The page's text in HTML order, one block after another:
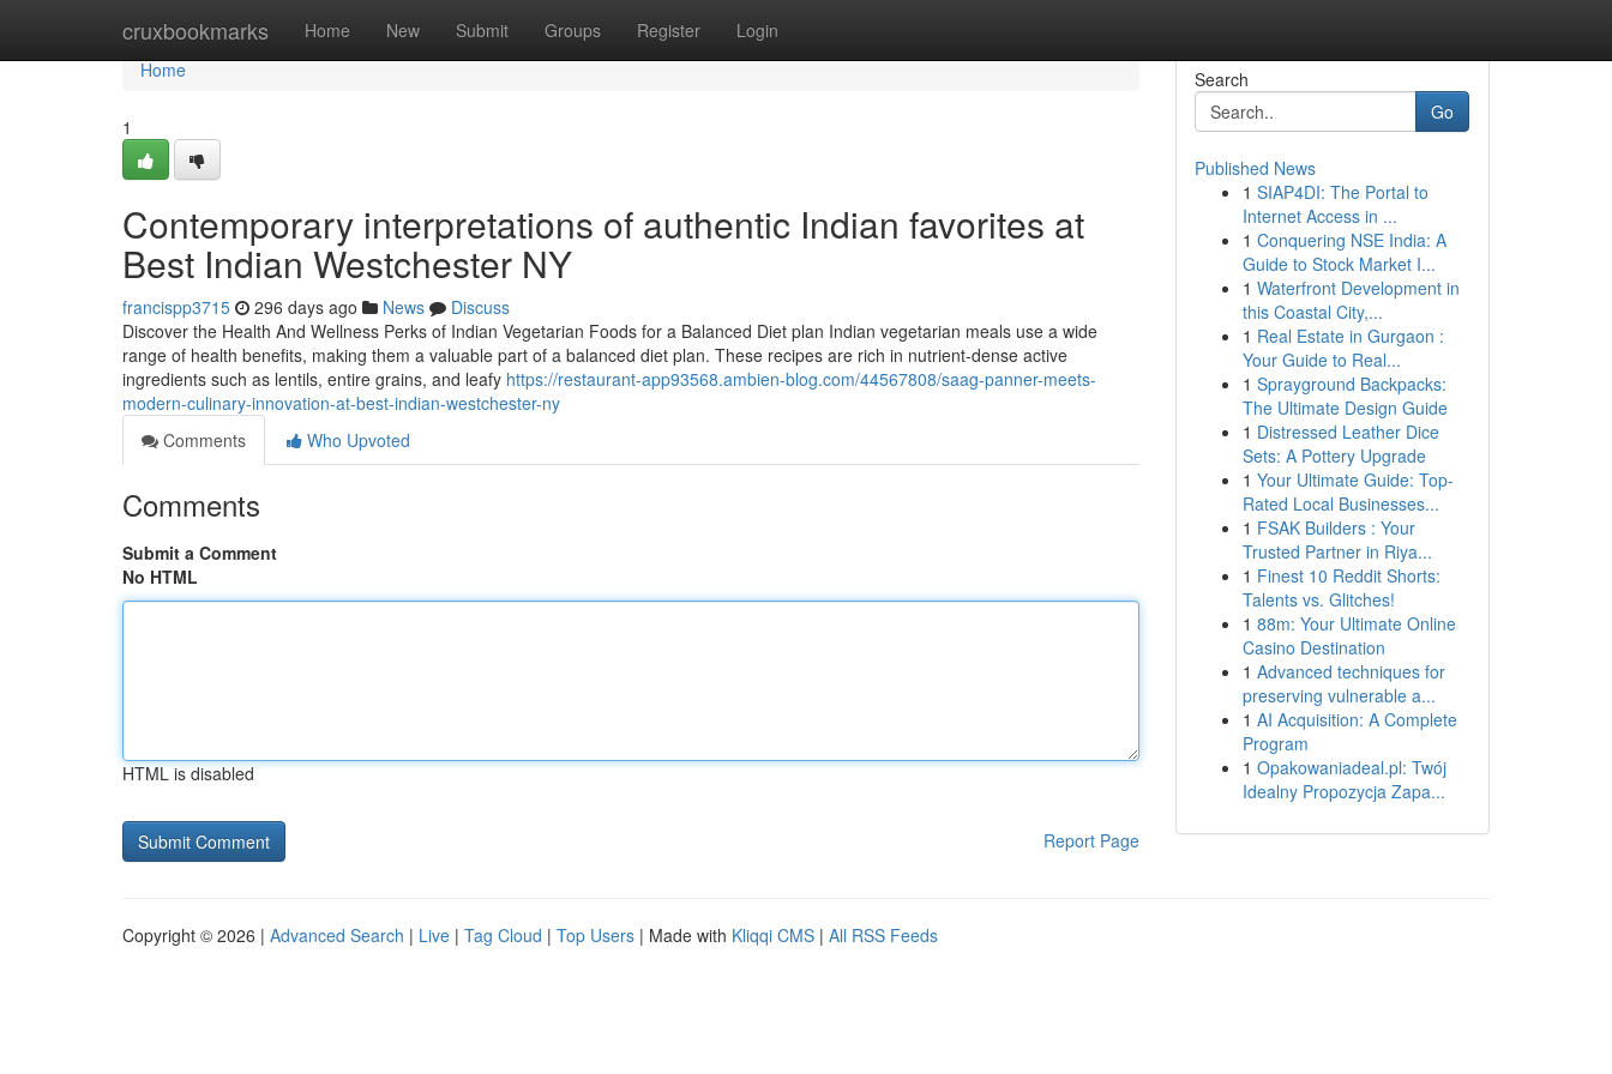
cruxbookmarks Home New Submit Groups Register Login
Home
Home
1
Contemporary interpretations of authentic Indian favorites at
Best Indian Westchester NY
francispp3715 296 days ago News
Discuss
Discover the Health And Wellness Perks of Indian Vegetarian Foods for a Balanced Diet plan Indian vegetarian meals use a wide
range of health benefits, making them a valuable part of a balanced diet plan. These recipes are rich in nutrient-dense active
ingredients such as lentils, entire grains, and leafy https://restaurant-app93568.ambien-blog.com/44567808/saag-panner-meets-
modern-culinary-innovation-at-best-indian-westchester-ny
Comments
Who Upvoted
Comments
Submit a Comment
No HTML
HTML is disabled
Report Page
Search
Go
Published News
1 SIAP4DI: The Portal to
Internet Access in ...
1 Conquering NSE India: A
Guide to Stock Market I...
1 Waterfront Development in
this Coastal City,...
1 Real Estate in Gurgaon :
Your Guide to Real...
1 Sprayground Backpacks:
The Ultimate Design Guide
1 Distressed Leather Dice
Sets: A Pottery Upgrade
1 Your Ultimate Guide: Top-
Rated Local Businesses...
1 FSAK Builders : Your
Trusted Partner in Riya...
1 Finest 10 Reddit Shorts:
Talents vs. Glitches!
1 88m: Your Ultimate Online
Casino Destination
1 Advanced techniques for
preserving vulnerable a...
1 AI Acquisition: A Complete
Program
1 Opakowaniadeal.pl: Twój
Idealny Propozycja Zapa...
Copyright © 2026 | Advanced Search | Live | Tag Cloud | Top Users | Made with Kliqqi CMS | All RSS Feeds